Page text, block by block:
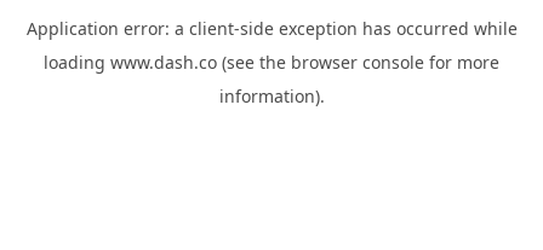
Application error: a client-side exception has occurred while
loading www.dash.co (see the browser console for more
information).